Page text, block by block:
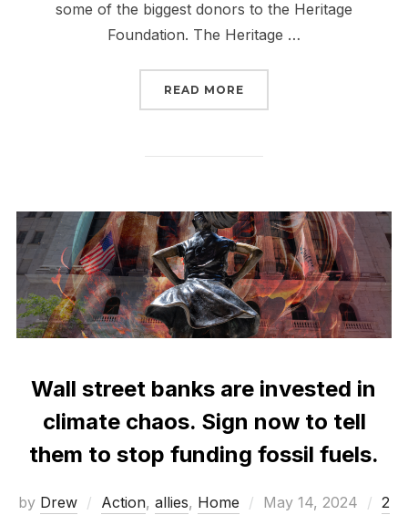
some of the biggest donors to the Heritage
Foundation. The Heritage …
READ MORE
Wall street banks are invested in
climate chaos. Sign now to tell
them to stop funding fossil fuels.
by Drew Action, allies, Home
Posted
May 14, 2024
2